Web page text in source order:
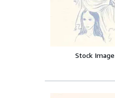
Stock Image